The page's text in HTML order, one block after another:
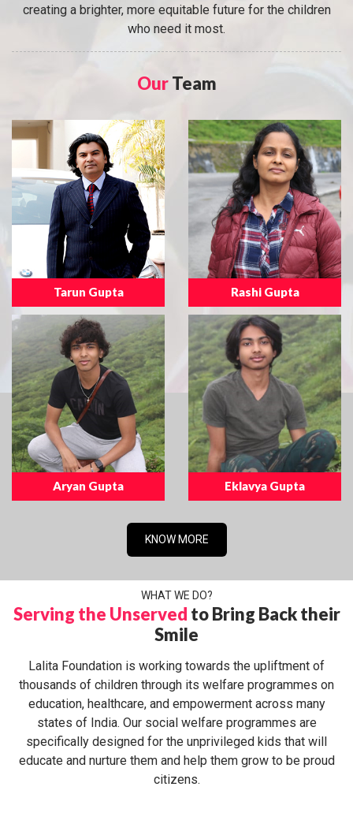
creating a brighter, more equitable future for the children
who need it most.
OurTeam
Tarun Gupta Rashi Gupta
Aryan Gupta Eklavya Gupta
KNOW MORE
WHAT WE DO?
Serving the Unserved to Bring Back their
Smile
Lalita Foundation is working towards the upliftment of
thousands of children through its welfare programmes on
education, healthcare, and empowerment across many
states of India. Our social welfare programmes are
specifically designed for the unprivileged kids that will
educate and nurture them and help them grow to be proud
citizens.